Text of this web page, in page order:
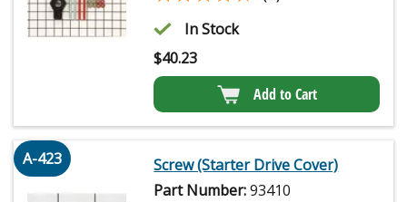
In Stock
$40.23
Add to Cart
A-423
Screw (Starter Drive Cover)
Part Number:93410